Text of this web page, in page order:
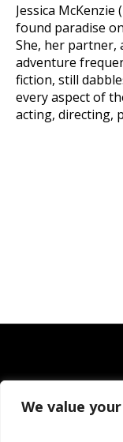
We value
Jessica
found paradise
She, her partner,
adventure
fiction, still
every aspect of
acting, directing,